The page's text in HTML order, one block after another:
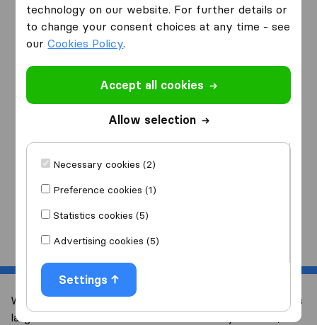
technology on our website. For further details or
to change your consent choices at any time - see
ourCookies Policy.
Accept all cookies
Allow selection
Necessary cookies (2)
Preference cookies (1)
Statistics cookies (5)
Advertising cookies (5)
Settings
Where are you moving
from and to?
from
I am moving
Start
Welcome to international-moving-canada.com, Canada’s
largest international removal-site. Already over 10,000